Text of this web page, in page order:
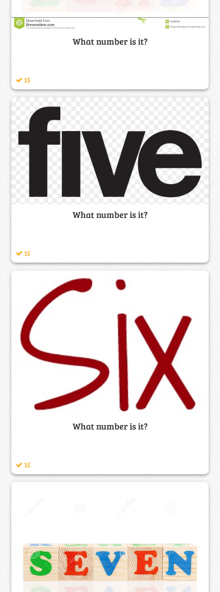
What number is it?
15
What number is it?
15
What number is it?
15